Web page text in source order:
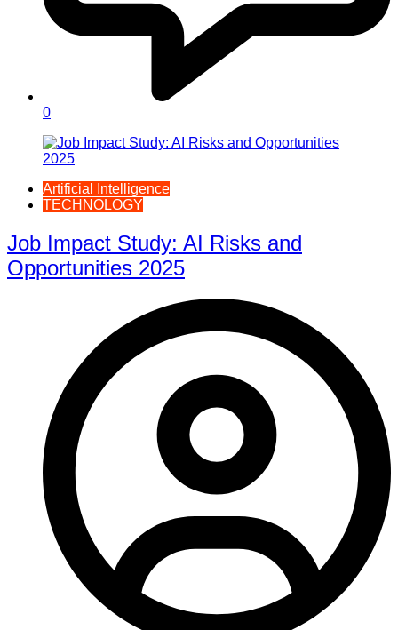
0
Artificial Intelligence
TECHNOLOGY
Job Impact Study: AI Risks and
Opportunities 2025